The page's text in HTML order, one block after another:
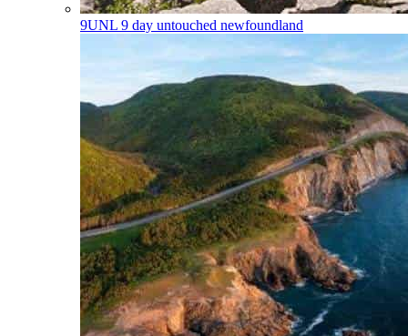
9UNL 9 day untouched newfoundland